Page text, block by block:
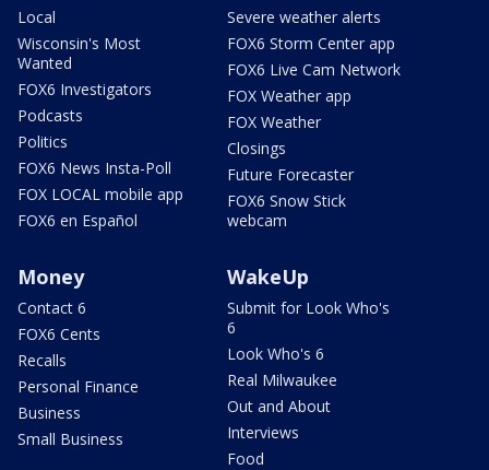
Local
Wisconsin's Most
Wanted
FOX6 Investigators
Podcasts
Politics
FOX6 News Insta-Poll
FOX LOCAL mobile app
FOX6 en Español
Severe weather alerts
FOX6 Storm Center app
FOX6 Live Cam Network
FOX Weather app
FOX Weather
Closings
Future Forecaster
FOX6 Snow Stick
webcam
Money
Contact 6
FOX6 Cents
Recalls
Personal Finance
Business
Small Business
WakeUp
Submit for Look Who's
6
Look Who's 6
Real Milwaukee
Out and About
Interviews
Food